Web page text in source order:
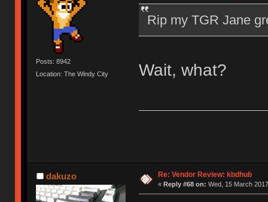
Posts: 8942
Location: The Windy City
Rip my TGR Jane
Wait, what?
dakuzo Re: Vendor Review: kbdhub
« Reply #68 on: Wed, 15 March